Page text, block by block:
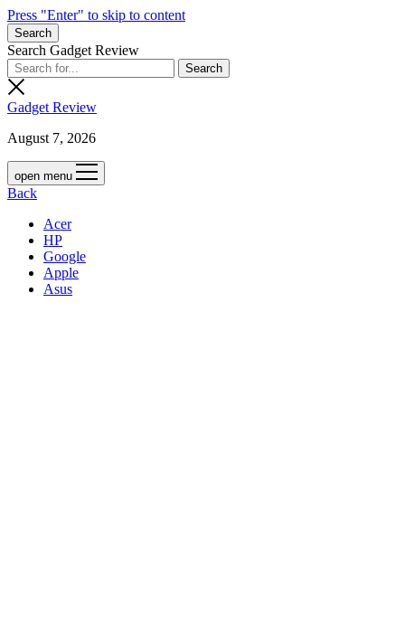
Press "Enter" to skip to content
Search
Search Gadget Review
Gadget Review
August 7, 2026
open menu
Back
Acer
HP
Google
Apple
Asus